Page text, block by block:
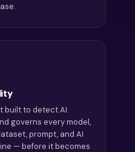
built to detect AI.
governs every model,
prompt, and AI
— before it becomes